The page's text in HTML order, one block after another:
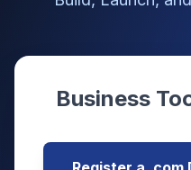
Business